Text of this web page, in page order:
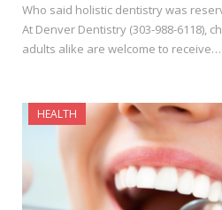
Who said holistic dentistry was
At Denver Dentistry (303-988-6118),
adults alike are welcome to receive…
HEALTH